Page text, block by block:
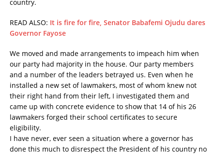
country.
READ ALSO: It is fire for fire, Senator Babafemi Ojudu dares
Governor Fayose
We moved and made arrangements to impeach him when
our party had majority in the house. Our party members
and a number of the leaders betrayed us. Even when he
installed a new set of lawmakers, most of whom knew not
their right hand from their left, I investigated them and
came up with concrete evidence to show that 14 of his 26
lawmakers forged their school certificates to secure
eligibility.
I have never, ever seen a situation where a governor has
done this much to disrespect the President of his country no